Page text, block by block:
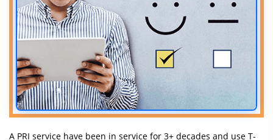
Insurance
A PRI service have been in service for 3+ decades and use T-